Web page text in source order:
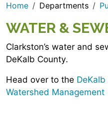
Home Departments
WATER &
Clarkston’s water and
DeKalb County.
Head over to the
Watershed Management